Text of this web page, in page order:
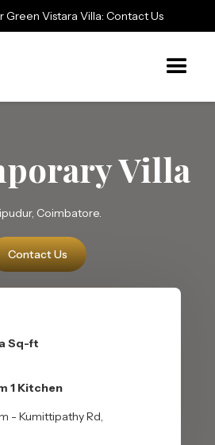
Vistara Villa: Contact Us
Villa
Coimbatore.
Contact Us
Sq-ft
1 Kitchen
- Kumittipathy Rd,